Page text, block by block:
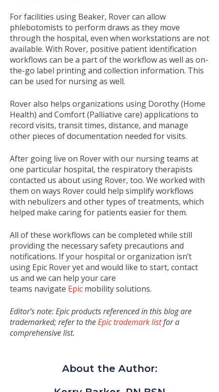
For facilities using Beaker, Rover can allow
phlebotomists to perform draws as they move
through the hospital, even when workstations are not
available. With Rover, positive patient identification
workflows can be a part of the workflow as well as on-
the-go label printing and collection information. This
can be used for nursing as well.
Rover also helps organizations using Dorothy (Home
Health) and Comfort (Palliative care) applications to
record visits, transit times, distance, and manage
other pieces of documentation needed for visits.
After going live on Rover with our nursing teams at
one particular hospital, the respiratory therapists
contacted us about using Rover, too. We worked with
them on ways Rover could help simplify workflows
with nebulizers and other types of treatments, which
helped make caring for patients easier for them.
All of these workflows can be completed while still
providing the necessary safety precautions and
notifications. If your hospital or organization isn’t
using Epic Rover yet and would like to start, contact
us and we can help your care
teams navigate Epic mobility solutions.
Editor’s note: Epic products referenced in this blog are
trademarked; refer to theEpic trademark listfor a
comprehensive list.
About the Author: